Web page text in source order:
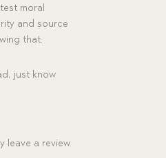
moral
and source
that.
just know
leave a review.